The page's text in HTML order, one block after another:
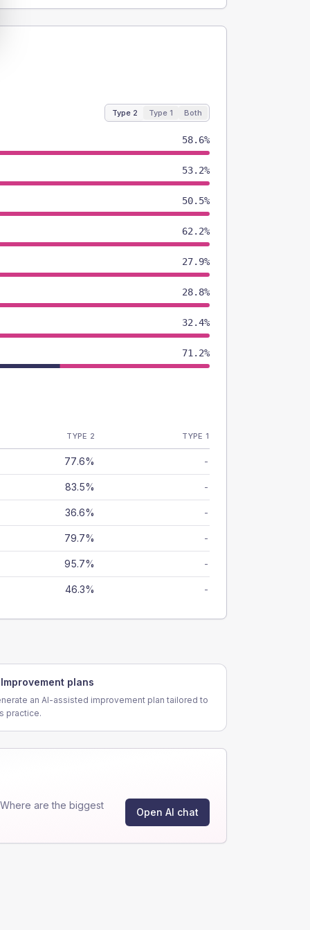
Type 2 Type 1 Both
58.6%
53.2%
50.5%
62.2%
27.9%
28.8%
32.4%
71.2%
TYPE 2 TYPE 1
77.6% -
83.5% -
36.6% -
79.7% -
95.7% -
46.3% -
Improvement plans
an AI-assisted improvement plan tailored to
practice.
are the biggest
Open AI chat